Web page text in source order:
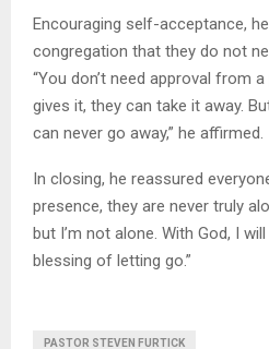
Encouraging self-acceptance,
congregation that they do not
“You don’t need approval from
gives it, they can take it away.
can never go away,” he affirmed.
In closing, he reassured
presence, they are never truly
but I’m not alone. With God, I
blessing of letting go.”
PASTOR STEVEN FURTICK